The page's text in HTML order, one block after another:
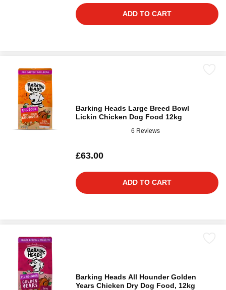
ADD TO CART
Barking Heads Large Breed Bowl
Lickin Chicken Dog Food 12kg
6 Reviews
£63.00
ADD TO CART
Barking Heads All Hounder Golden
Years Chicken Dry Dog Food, 12kg